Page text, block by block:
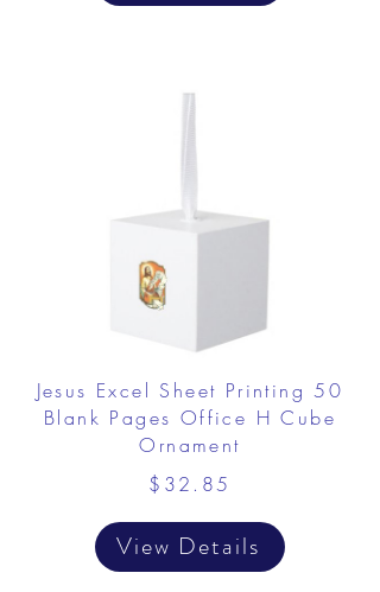
Jesus Excel Sheet Printing 50
Blank Pages Office H Cube
Ornament
$32.85
View Details